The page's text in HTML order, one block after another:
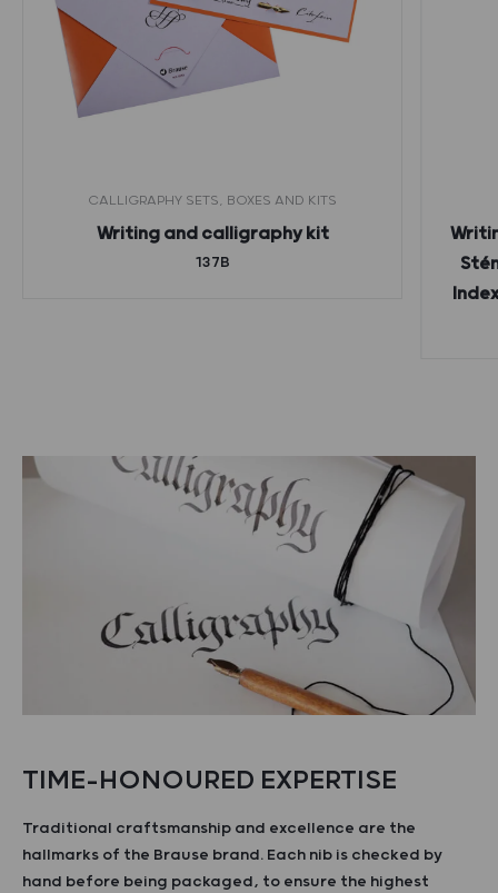
CALLIGRAPHY SETS, BOXES AND KITS
Writing and calligraphy kit
137B
TIME-HONOURED EXPERTISE
Traditional craftsmanship and excellence are the
hallmarks of the Brause brand. Each nib is checked by
hand before being packaged, to ensure the highest